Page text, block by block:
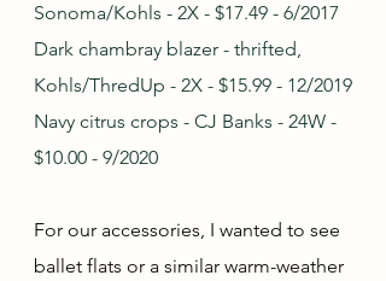
Sonoma/Kohls - 2X - $17.49 - 6/2017
Dark chambray blazer - thrifted,
Kohls/ThredUp - 2X - $15.99 - 12/2019
Navy citrus crops - CJ Banks - 24W -
$10.00 - 9/2020
For our accessories, I wanted to see
ballet flats or a similar warm-weather